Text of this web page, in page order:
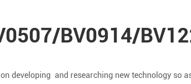
BV0914/
developing and researching new technology so